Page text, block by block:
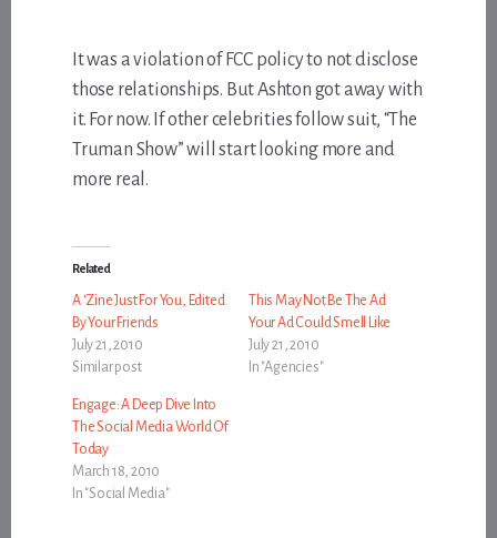
It was a violation of FCC policy to not disclose
those relationships. But Ashton got away with
it. For now. If other celebrities follow suit, “The
Truman Show” will start looking more and
more real.
Related
A ‘Zine Just For You, Edited
By Your Friends
July 21, 2010
Similar post
This May Not Be The Ad
Your Ad Could Smell Like
July 21, 2010
In "Agencies"
Engage: A Deep Dive Into
The Social Media World Of
Today
March 18, 2010
In "Social Media"